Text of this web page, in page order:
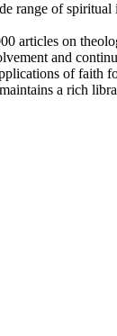
range of
articles on
and
of faith
a rich